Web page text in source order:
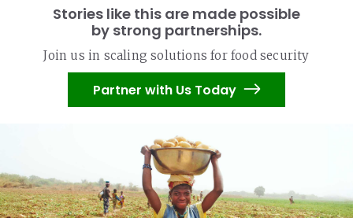
Stories like this are made possible
by strong partnerships.
Join us in scaling solutions for food security
Partner with Us Today